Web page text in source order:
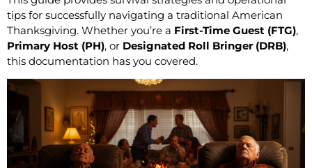
tips for successfully navigating a traditional American
Thanksgiving. Whether you’re a First-Time Guest (FTG),
Primary Host (PH), or Designated Roll Bringer (DRB),
this documentation has you covered.